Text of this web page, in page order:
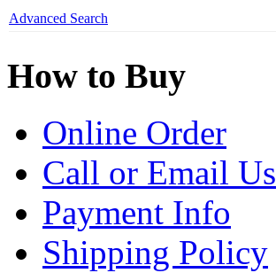
Advanced Search
How to Buy
Online Order
Call or Email Us
Payment Info
Shipping Policy